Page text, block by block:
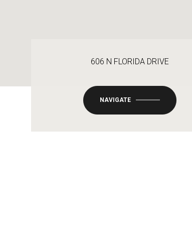
606 N FLORIDA DRIVE
NAVIGATE